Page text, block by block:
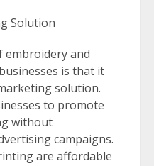
Solution
embroidery and
is that it
solution.
to promote
without
campaigns.
are affordable